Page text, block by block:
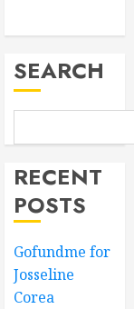
SEARCH
RECENT
POSTS
Gofundme for
Josseline
Corea